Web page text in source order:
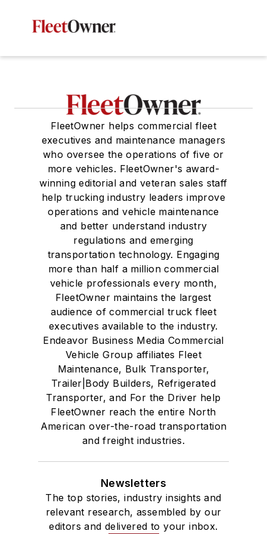
FleetOwner helps commercial fleet
executives and maintenance managers
who oversee the operations of five or
more vehicles. FleetOwner's award-
winning editorial and veteran sales staff
help trucking industry leaders improve
operations and vehicle maintenance
and better understand industry
regulations and emerging
transportation technology. Engaging
more than half a million commercial
vehicle professionals every month,
FleetOwner maintains the largest
audience of commercial truck fleet
executives available to the industry.
Endeavor Business Media Commercial
Vehicle Group affiliates Fleet
Maintenance, Bulk Transporter,
Trailer|Body Builders, Refrigerated
Transporter, and For the Driver help
FleetOwner reach the entire North
American over-the-road transportation
and freight industries.
Newsletters
The top stories, industry insights and
relevant research, assembled by our
editors and delivered to your inbox.